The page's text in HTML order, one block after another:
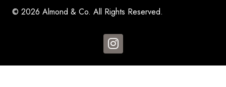
© 2026 Almond & Co. All Rights Reserved.